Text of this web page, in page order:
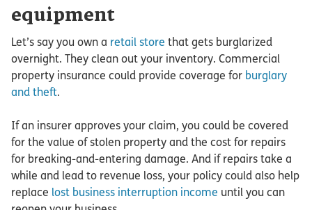
equipment
Let’s say you own a retail store that gets burglarized
overnight. They clean out your inventory. Commercial
property insurance could provide coverage for burglary
and theft.
If an insurer approves your claim, you could be covered
for the value of stolen property and the cost for repairs
for breaking-and-entering damage. And if repairs take a
while and lead to revenue loss, your policy could also help
replace lost business interruption income until you can